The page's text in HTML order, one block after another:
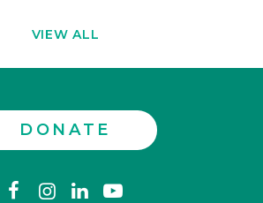
VIEW ALL
DONATE
facebook
instagram
linkedin